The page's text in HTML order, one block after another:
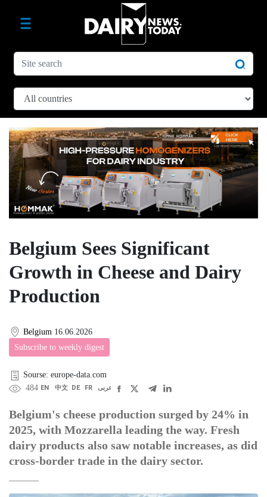
Belgium Sees Significant
Growth in Cheese and Dairy
Production
Belgium 16.06.2026
Subscribe to weekly digest
Sourse: europe-data.com
484 EN 中文 DE FR عربى
Belgium's cheese production surged by 24% in
2025, with Mozzarella leading the way. Fresh
dairy products also saw notable increases, as did
cross-border trade in the dairy sector.